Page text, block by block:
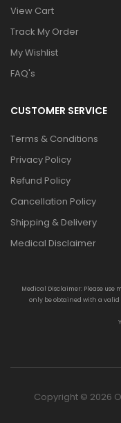
View Cart
Track My Order
My Wishlist
FAQ's
CUSTOMER SERVICE
Terms & Conditions
Privacy Policy
Refund Policy
Cancellation Policy
Shipping & Delivery
Medical Disclaimer
Medical Disclaimer: Please
only be obtained with a
Copyright © 2026